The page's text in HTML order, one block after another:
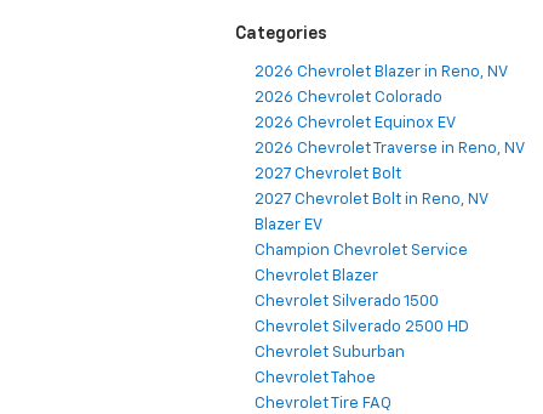
Categories
2026 Chevrolet Blazer in Reno, NV
2026 Chevrolet Colorado
2026 Chevrolet Equinox EV
2026 Chevrolet Traverse in Reno, NV
2027 Chevrolet Bolt
2027 Chevrolet Bolt in Reno, NV
Blazer EV
Champion Chevrolet Service
Chevrolet Blazer
Chevrolet Silverado 1500
Chevrolet Silverado 2500 HD
Chevrolet Suburban
Chevrolet Tahoe
Chevrolet Tire FAQ